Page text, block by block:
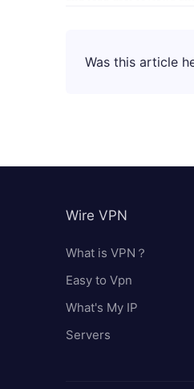
Was this article
Wire VPN
What is VPN？
Easy to Vpn
What's My IP
Servers